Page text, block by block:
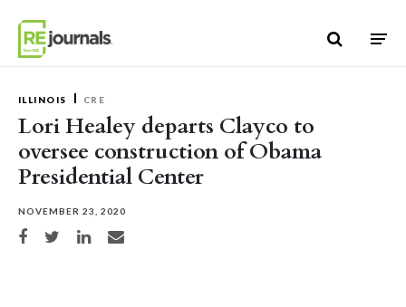
ILLINOIS CRE
Lori Healey departs Clayco to
oversee construction of Obama
Presidential Center
NOVEMBER 23, 2020
Share on Facebook
Share on TwitterShare on LinkedIn
Share via email